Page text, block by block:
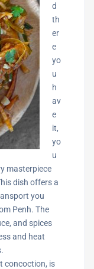
d
th
er
e
yo
u
h
av
e
it,
yo
u
masterpiece
dish offers a
you
Penh. The
and spices
and heat
concoction, is